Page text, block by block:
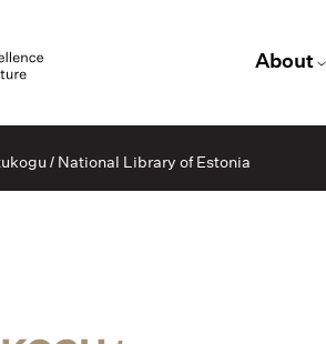
About
/ National Library of Estonia